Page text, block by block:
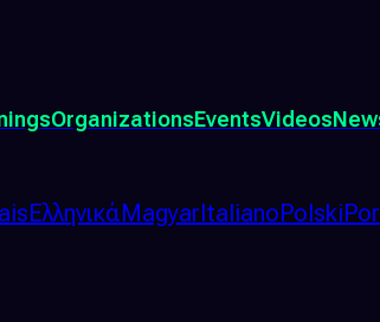
OrganizationsEventsVideos
ΕλληνικάMagyarItalianoPolski